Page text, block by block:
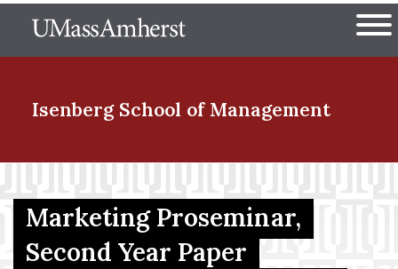
to
The University of
Isenberg School of Management
Menu Item
Menu Item
Marketing Proseminar,
Second Year Paper